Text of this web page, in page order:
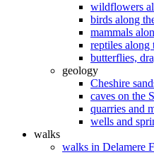
wildflowers
birds along
mammals
reptiles along
butterflies,
geology
Cheshire
caves on the
quarries and
wells and
walks
walks in Delamere